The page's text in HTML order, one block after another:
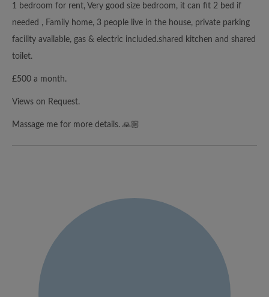
1 bedroom for rent, Very good size bedroom, it can fit 2 bed if
needed , Family home, 3 people live in the house, private parking
facility available, gas & electric included.shared kitchen and shared
toilet.
£500 a month.
Views on Request.
Massage me for more details. 🙏🏼